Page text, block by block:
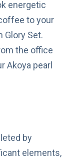
energetic
to your
Glory Set.
the office
Akoya pearl
by
elements,